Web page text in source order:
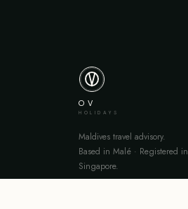
OV
HOLIDAYS
Maldives travel advisory.
Based in Malé · Registered in
Singapore.